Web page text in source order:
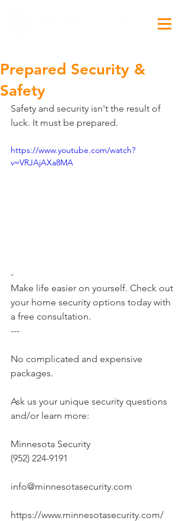
Prepared Security &
Safety
Safety and security isn't the result of
luck. It must be prepared.
https://www.youtube.com/watch?
v=VRJAjAXa8MA
-
Make life easier on yourself. Check out
your home security options today with
a free consultation.
---
No complicated and expensive
packages.
Ask us your unique security questions
and/or learn more:
Minnesota Security
(952) 224-9191
info@minnesotasecurity.com
https://www.minnesotasecurity.com/